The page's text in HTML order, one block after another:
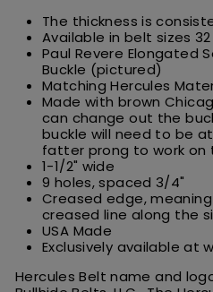
The thickness is
Available in belt sizes
Paul Revere Elongated
Buckle (pictured)
Matching Hercules
Made with brown
can change out the
buckle will need to be
fatter prong to work on
1-1/2" wide
9 holes, spaced 3/4"
Creased edge,
creased line along the
USA Made
Exclusively available at
Hercules Belt name and